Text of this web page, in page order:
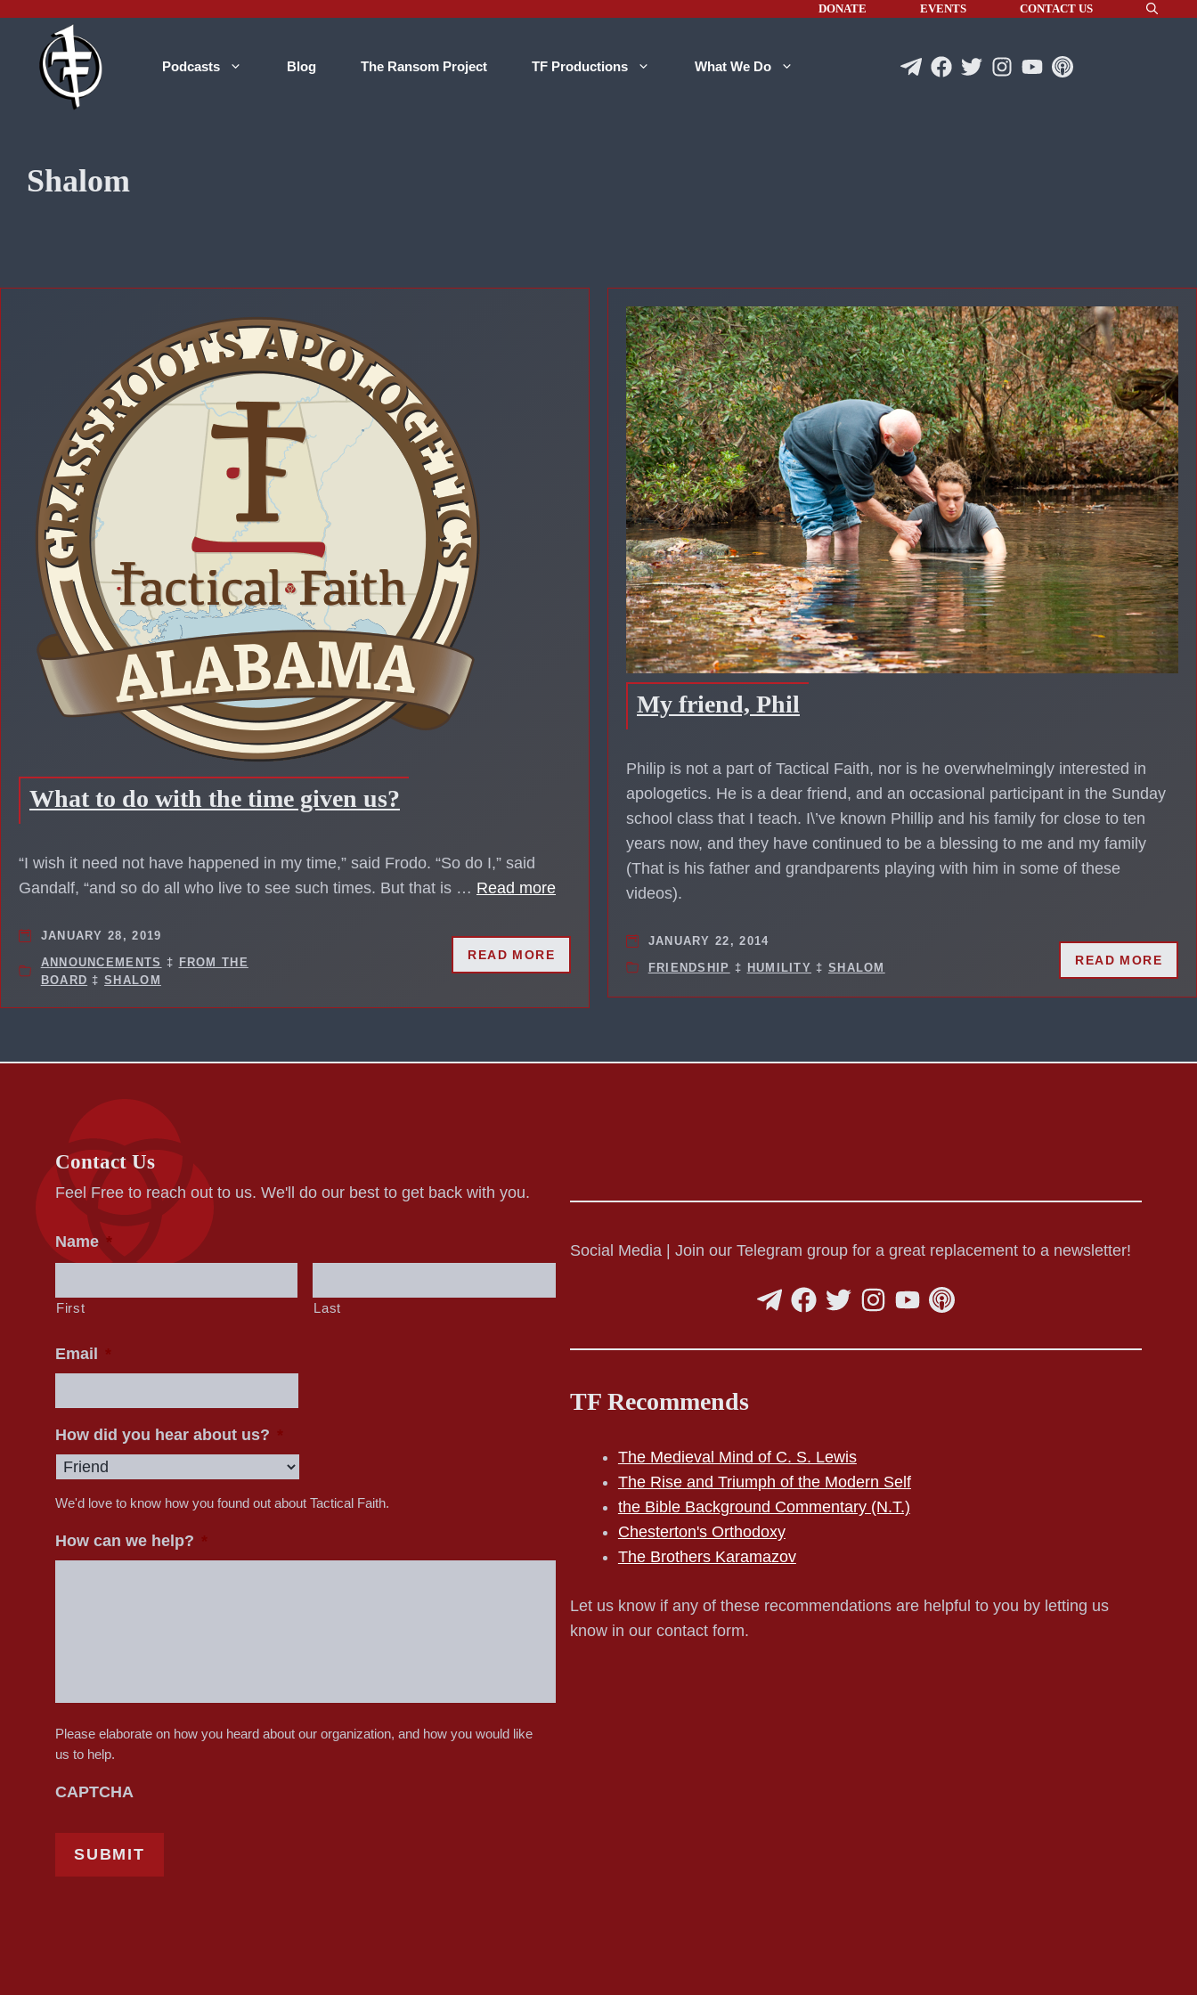
content
DONATE EVENTS CONTACT US
Podcasts Blog The Ransom Project TF Productions What We Do
Shalom
What to do with the time given us?
“I wish it need not have happened in my time,” said Frodo. “So do I,” said
Gandalf, “and so do all who live to see such times. But that is … Read more
JANUARY 28, 2019
ANNOUNCEMENTS ‡ FROM THE
BOARD ‡SHALOM
READ MORE
My friend, Phil
Philip is not a part of Tactical Faith, nor is he overwhelmingly interested in
apologetics. He is a dear friend, and an occasional participant in the Sunday
school class that I teach. I\’ve known Phillip and his family for close to ten
years now, and they have continued to be a blessing to me and my family
(That is his father and grandparents playing with him in some of these
videos).
JANUARY 22, 2014
FRIENDSHIP ‡ HUMILITY ‡ SHALOM
READ MORE
Contact Us
Feel Free to reach out to us. We'll do our best to get back with you.
Name *
First Last
Email
How did you hear about us?
We'd love to know how you found out about Tactical Faith.
How can we help?
Please elaborate on how you heard about our organization, and how you would like
us to help.
CAPTCHA
Social Media | Join our Telegram group for a great replacement to a newsletter!
TF Recommends
The Medieval Mind of C. S. Lewis
The Rise and Triumph of the Modern Self
the Bible Background Commentary (N.T.)
Chesterton's Orthodoxy
The Brothers Karamazov
Let us know if any of these recommendations are helpful to you by letting us
know in our contact form.